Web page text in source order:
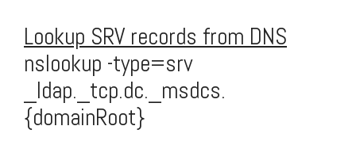
Lookup SRV records from DNS
nslookup -type=srv
_ldap._tcp.dc._msdcs.
{domainRoot}